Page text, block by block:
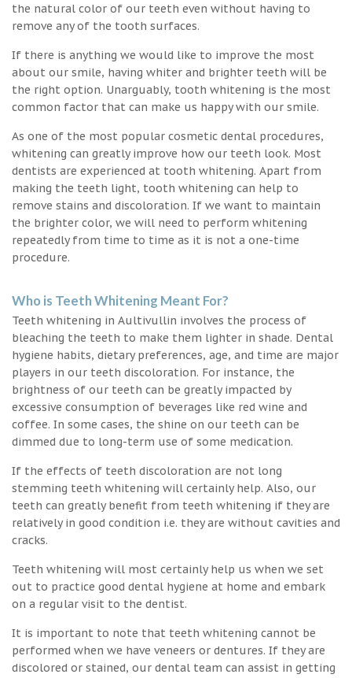
the natural color of our teeth even without having to
remove any of the tooth surfaces.
If there is anything we would like to improve the most
about our smile, having whiter and brighter teeth will be
the right option. Unarguably, tooth whitening is the most
common factor that can make us happy with our smile.
As one of the most popular cosmetic dental procedures,
whitening can greatly improve how our teeth look. Most
dentists are experienced at tooth whitening. Apart from
making the teeth light, tooth whitening can help to
remove stains and discoloration. If we want to maintain
the brighter color, we will need to perform whitening
repeatedly from time to time as it is not a one-time
procedure.
Who is Teeth Whitening Meant For?
Teeth whitening in Aultivullin involves the process of
bleaching the teeth to make them lighter in shade. Dental
hygiene habits, dietary preferences, age, and time are major
players in our teeth discoloration. For instance, the
brightness of our teeth can be greatly impacted by
excessive consumption of beverages like red wine and
coffee. In some cases, the shine on our teeth can be
dimmed due to long-term use of some medication.
If the effects of teeth discoloration are not long
stemming teeth whitening will certainly help. Also, our
teeth can greatly benefit from teeth whitening if they are
relatively in good condition i.e. they are without cavities and
cracks.
Teeth whitening will most certainly help us when we set
out to practice good dental hygiene at home and embark
on a regular visit to the dentist.
It is important to note that teeth whitening cannot be
performed when we have veneers or dentures. If they are
discolored or stained, our dental team can assist in getting